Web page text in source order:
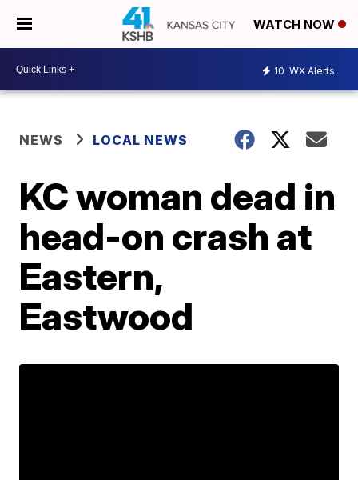
WATCH NOW
10 WX Alerts
NEWS LOCAL NEWS
KC woman dead in
head-on crash at
Eastern,
Eastwood